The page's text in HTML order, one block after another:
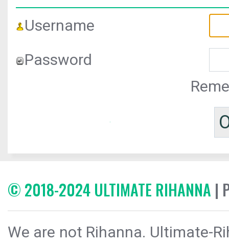
Username
Password
© 2018-2024 ULTIMATE RIHANNA |
We are not Rihanna. Ultimate-